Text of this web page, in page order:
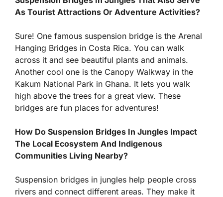
As Tourist Attractions Or Adventure Activities?
Sure! One famous suspension bridge is the Arenal
Hanging Bridges in Costa Rica. You can walk
across it and see beautiful plants and animals.
Another cool one is the Canopy Walkway in the
Kakum National Park in Ghana. It lets you walk
high above the trees for a great view. These
bridges are fun places for adventures!
How Do Suspension Bridges In Jungles Impact
The Local Ecosystem And Indigenous
Communities Living Nearby?
Suspension bridges in jungles help people cross
rivers and connect different areas. They make it